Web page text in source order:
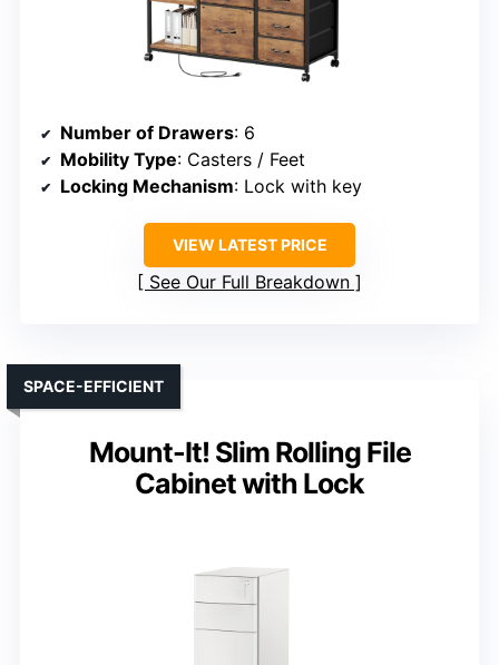
Number of Drawers: 6
Mobility Type: Casters / Feet
Locking Mechanism: Lock with key
VIEW LATEST PRICE
See Our Full Breakdown
Mount-It! Slim Rolling File
Cabinet with Lock
SPACE-EFFICIENT